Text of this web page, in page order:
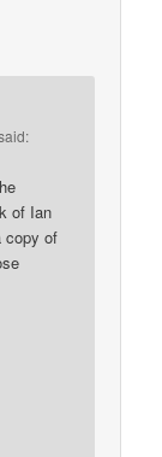
of Ian
copy of